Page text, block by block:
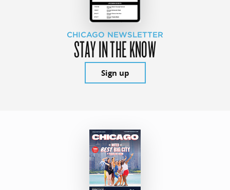
CHICAGO NEWSLETTER
STAY IN THE KNOW
Sign up